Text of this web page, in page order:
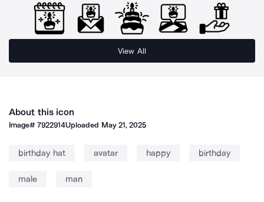
View All
About this icon
Image#7922914Uploaded May 21, 2025
birthday hat avatar happy birthday
male man